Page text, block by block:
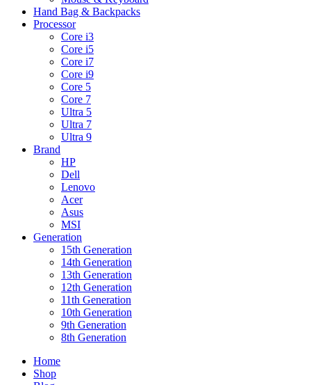
Hand Bag & Backpacks
Processor
Core i3
Core i5
Core i7
Core i9
Core 5
Core 7
Ultra 5
Ultra 7
Ultra 9
Brand
HP
Dell
Lenovo
Acer
Asus
MSI
Generation
15th Generation
14th Generation
13th Generation
12th Generation
11th Generation
10th Generation
9th Generation
8th Generation
Home
Shop